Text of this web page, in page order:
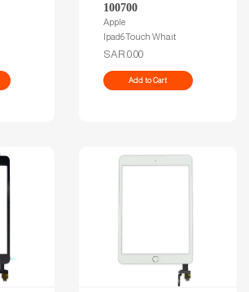
100700
Apple
Ipad6 Touch Whait
SAR.0.00
Add to Cart